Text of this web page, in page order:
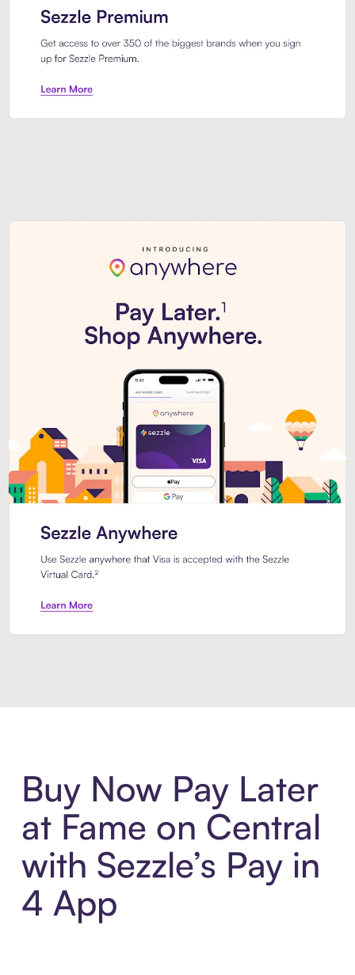
Buy Now Pay Later
at Fame on Central
with Sezzle’s Pay in
4 App